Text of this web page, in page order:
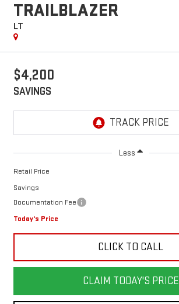
TRAILBLAZER
LT
$4,200
SAVINGS
Less
Retail Price
Savings
Documentation Fee
Today's Price
CLICK TO CALL
CLAIM TODAY'S PRICE